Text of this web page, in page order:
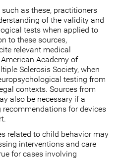
as these, practitioners
of the validity and
tests when applied to
to these sources,
relevant medical
Academy of
Sclerosis Society, when
testing from
contexts. Sources from
also be necessary if a
for devices
related to child behavior may
interventions and care
for cases involving